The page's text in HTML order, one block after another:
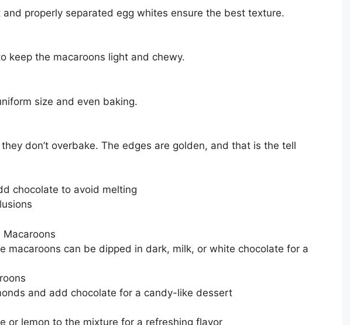
properly separated egg whites ensure the best texture.
keep the macaroons light and chewy.
size and even baking.
don’t overbake. The edges are golden, and that is the tell
chocolate to avoid melting
macaroons can be dipped in dark, milk, or white chocolate for a
and add chocolate for a candy-like dessert
or lemon to the mixture for a refreshing flavor